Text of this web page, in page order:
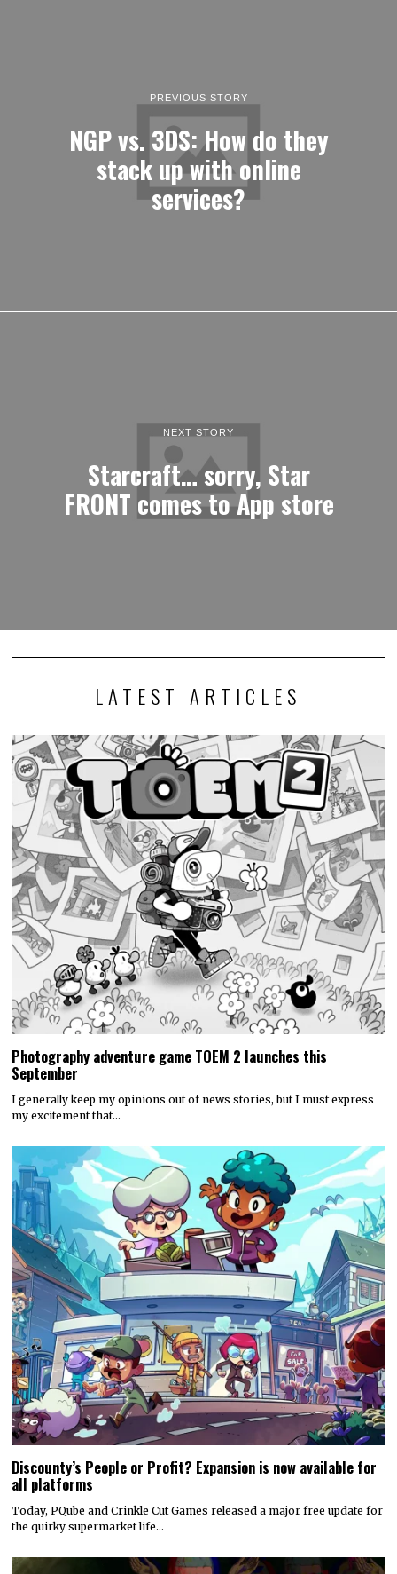
PREVIOUS STORY
NGP vs. 3DS: How do they
stack up with online
services?
NEXT STORY
Starcraft… sorry, Star
FRONT comes to App store
LATEST ARTICLES
Photography adventure game TOEM 2 launches this
September
I generally keep my opinions out of news stories, but I must express
my excitement that…
Discounty’s People or Profit? Expansion is now available for
all platforms
Today, PQube and Crinkle Cut Games released a major free update for
the quirky supermarket life…